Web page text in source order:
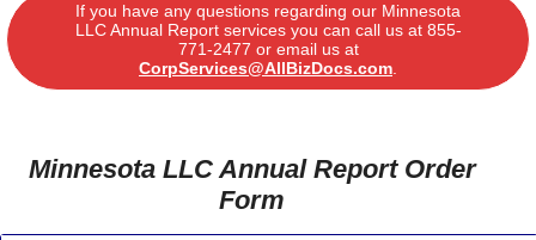
If you have any questions regarding our Minnesota
LLC Annual Report services you can call us at 855-
771-2477 or email us at
CorpServices@AllBizDocs.com.
Minnesota LLC Annual Report Order
Form